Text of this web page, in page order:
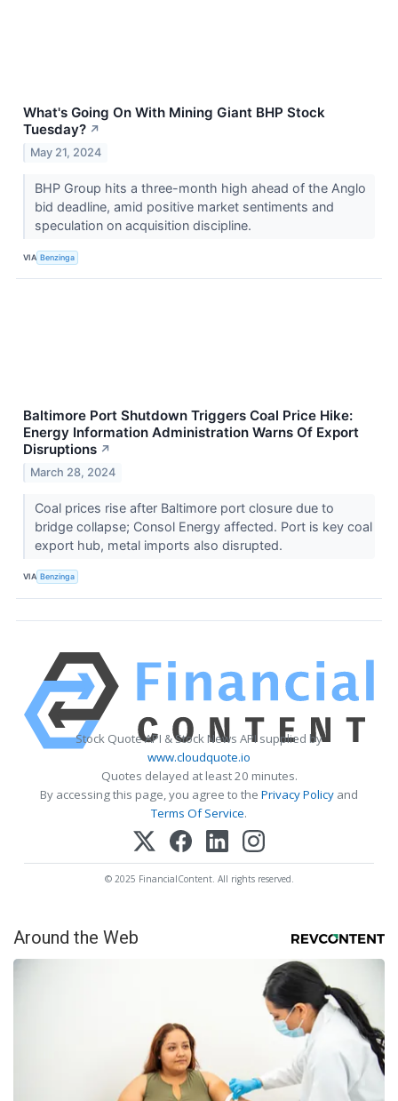
What's Going On With Mining Giant BHP Stock
Tuesday? ↗
May 21, 2024
BHP Group hits a three-month high ahead of the Anglo
bid deadline, amid positive market sentiments and
speculation on acquisition discipline.
VIA Benzinga
Baltimore Port Shutdown Triggers Coal Price Hike:
Energy Information Administration Warns Of Export
Disruptions ↗
March 28, 2024
Coal prices rise after Baltimore port closure due to
bridge collapse; Consol Energy affected. Port is key coal
export hub, metal imports also disrupted.
VIA Benzinga
Stock Quote API & Stock News API supplied by
www.cloudquote.io
Quotes delayed at least 20 minutes.
By accessing this page, you agree to the Privacy Policy and
Terms Of Service.
© 2025 FinancialContent. All rights reserved.
Around the Web